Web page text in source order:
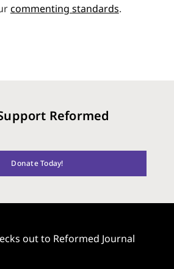
commenting standards.
Reformed
Donate Today!
out to Reformed Journal